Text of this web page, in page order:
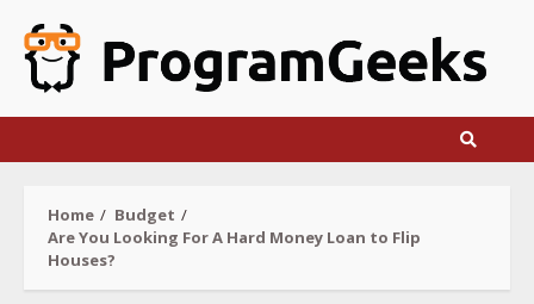
content
Home
Budget
Are You Looking For A Hard Money Loan to Flip
Houses?